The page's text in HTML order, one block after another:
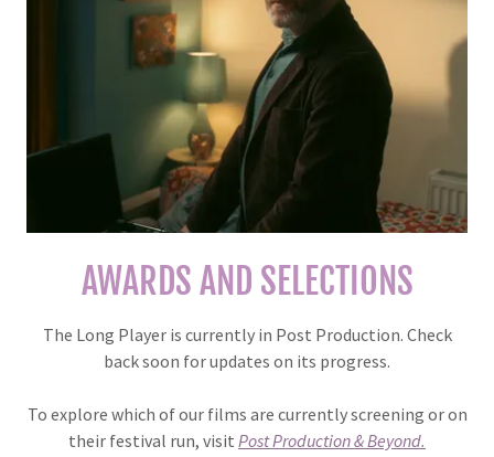
AWARDS AND SELECTIONS
The Long Player is currently in Post Production. Check
back soon for updates on its progress.
To explore which of our films are currently screening or on
their festival run, visit Post Production & Beyond.